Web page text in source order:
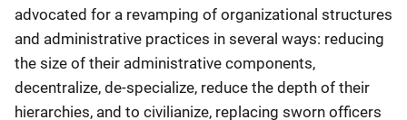
advocated for a revamping of organizational structures
and administrative practices in several ways: reducing
the size of their administrative components,
decentralize, de-specialize, reduce the depth of their
hierarchies, and to civilianize, replacing sworn officers